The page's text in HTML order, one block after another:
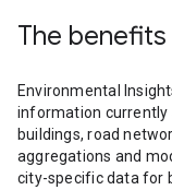
The
Environmental
information currently
buildings, road
aggregations and
city-specific data for